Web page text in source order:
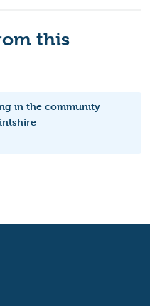
this
in the community